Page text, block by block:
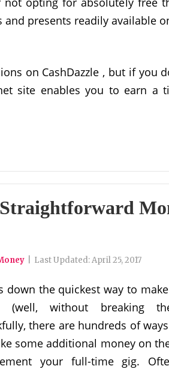
presents readily available
on CashDazzle , but if you
site enables you to earn a
Last Updated:April 25, 2017
down the quickest way to
(well, without breaking
there are hundreds of
some additional money on
your full-time gig.